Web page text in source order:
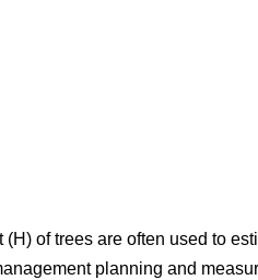
of trees are often used to
planning and